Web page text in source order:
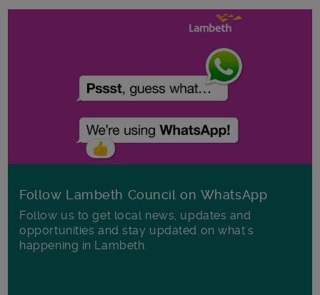
Follow Lambeth Council on WhatsApp
Follow us to get local news, updates and
opportunities and stay updated on what's
happening in Lambeth.